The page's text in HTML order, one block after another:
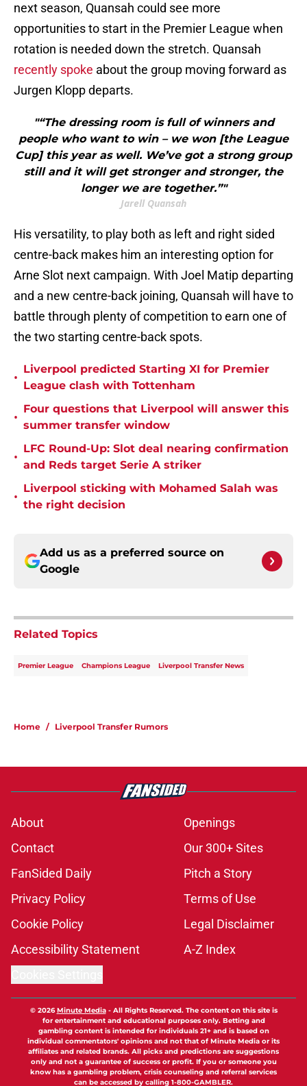
next season, Quansah could see more
opportunities to start in the Premier League when
rotation is needed down the stretch. Quansah
recently spoke about the group moving forward as
Jurgen Klopp departs.
"“The dressing room is full of winners and
people who want to win – we won [the League
Cup] this year as well. We’ve got a strong group
still and it will get stronger and stronger, the
longer we are together.”"
Jarell Quansah
His versatility, to play both as left and right sided
centre-back makes him an interesting option for
Arne Slot next campaign. With Joel Matip departing
and a new centre-back joining, Quansah will have to
battle through plenty of competition to earn one of
the two starting centre-back spots.
•
Liverpool predicted Starting XI for Premier
League clash with Tottenham
•
Four questions that Liverpool will answer this
summer transfer window
•
LFC Round-Up: Slot deal nearing confirmation
and Reds target Serie A striker
•
Liverpool sticking with Mohamed Salah was
the right decision
Add us as a preferred source on
Google
Related Topics
Premier League Champions League Liverpool Transfer News
Home / Liverpool Transfer Rumors
About
Openings
Contact
Our 300+ Sites
FanSided Daily
Pitch a Story
Privacy Policy
Terms of Use
Cookie Policy
Legal Disclaimer
Accessibility Statement
A-Z Index
© 2026Minute Media- All Rights Reserved. The content on this site is
for entertainment and educational purposes only. Betting and
gambling content is intended for individuals 21+ and is based on
individual commentators' opinions and not that of Minute Media or its
affiliates and related brands. All picks and predictions are suggestions
only and not a guarantee of success or profit. If you or someone you
know has a gambling problem, crisis counseling and referral services
can be accessed by calling 1-800-GAMBLER.